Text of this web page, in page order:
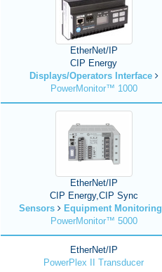
EtherNet/IP
CIP Energy
Displays/Operators Interface
PowerMonitor™ 1000
EtherNet/IP
CIP Energy,CIP Sync
Sensors
Equipment Monitoring
PowerMonitor™ 5000
EtherNet/IP
PowerPlex II Transducer